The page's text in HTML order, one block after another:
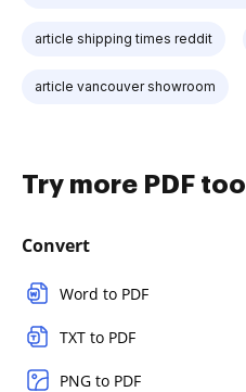
article shipping times reddit
article vancouver showroom
Try more PDF
Convert
Word to PDF
TXT to PDF
PNG to PDF